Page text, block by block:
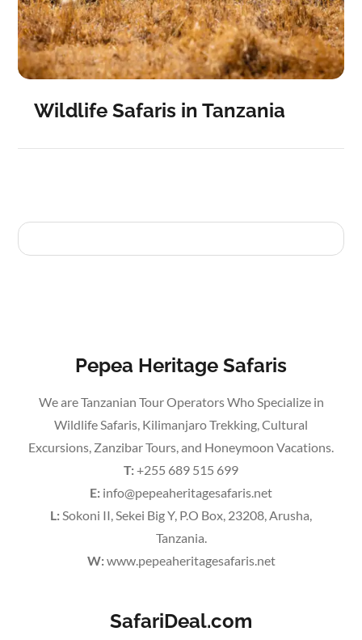
Wildlife Safaris in Tanzania
Pepea Heritage Safaris
We are Tanzanian Tour Operators Who Specialize in
Wildlife Safaris, Kilimanjaro Trekking, Cultural
Excursions, Zanzibar Tours, and Honeymoon Vacations.
T:+255 689 515 699
E: info@pepeaheritagesafaris.net
L:Sokoni II, Sekei Big Y, P.O Box, 23208, Arusha,
Tanzania.
W:www.pepeaheritagesafaris.net
SafariDeal.com